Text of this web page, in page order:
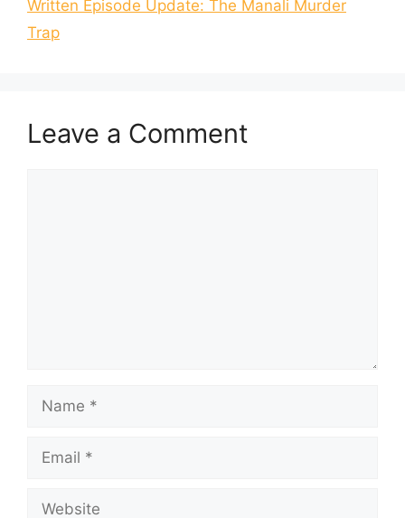
Written Episode Update: The Manali Murder
Trap
Leave a Comment
Name
Email
Website